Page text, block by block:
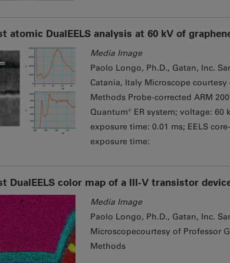
atomic DualEELS analysis at 60 kV of
Media Image
Paolo Longo, Ph.D., Gatan, Inc.
Catania, Italy Microscope
Methods Probe-corrected ARM
Quantum® ER system; voltage: 60
exposure time: 0.01 ms; EELS
exposure time:
DualEELS color map of a III-V transistor
Media Image
Paolo Longo, Ph.D., Gatan, Inc.
Microscopecourtesy of Professor
Methods